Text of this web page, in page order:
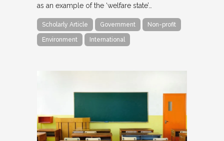
as an example of the ‘welfare state’…
Scholarly Article Government Non-profit
Environment International